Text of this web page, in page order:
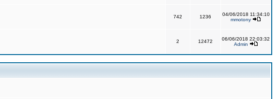
742 1236
04/06/2018 11:34:10
mmotony
2 12472
06/06/2018 22:03:32
Admin